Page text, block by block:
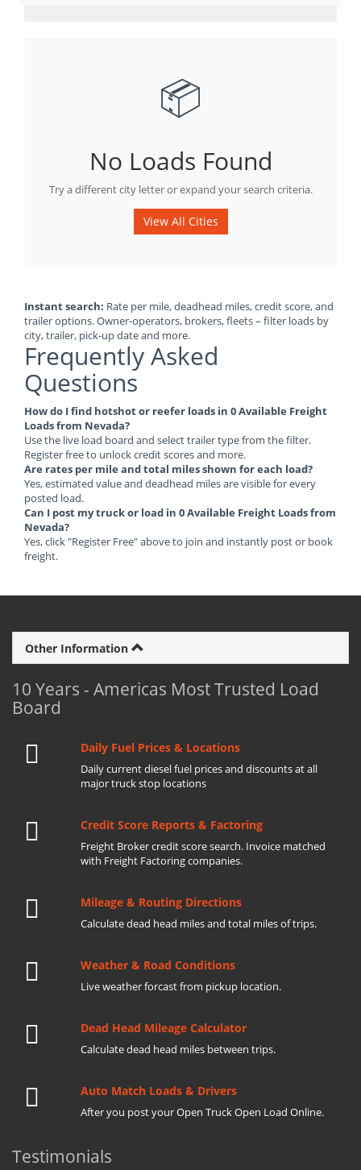
📦
No Loads Found
Try a different city letter or expand your search criteria.
View All Cities
Instant search: Rate per mile, deadhead miles, credit score, and
trailer options. Owner-operators, brokers, fleets – filter loads by
city, trailer, pick-up date and more.
Frequently Asked
Questions
How do I find hotshot or reefer loads in 0 Available Freight
Loads from Nevada?
Use the live load board and select trailer type from the filter.
Register free to unlock credit scores and more.
Are rates per mile and total miles shown for each load?
Yes, estimated value and deadhead miles are visible for every
posted load.
Can I post my truck or load in 0 Available Freight Loads from
Nevada?
Yes, click "Register Free" above to join and instantly post or book
freight.
Other Information
10 Years - Americas Most Trusted Load
Board
Daily Fuel Prices & Locations
Daily current diesel fuel prices and discounts at all
major truck stop locations
Credit Score Reports & Factoring
Freight Broker credit score search. Invoice matched
with Freight Factoring companies.
Mileage & Routing Directions
Calculate dead head miles and total miles of trips.
Weather & Road Conditions
Live weather forcast from pickup location.
Dead Head Mileage Calculator
Calculate dead head miles between trips.
Auto Match Loads & Drivers
After you post your Open Truck Open Load Online.
Testimonials